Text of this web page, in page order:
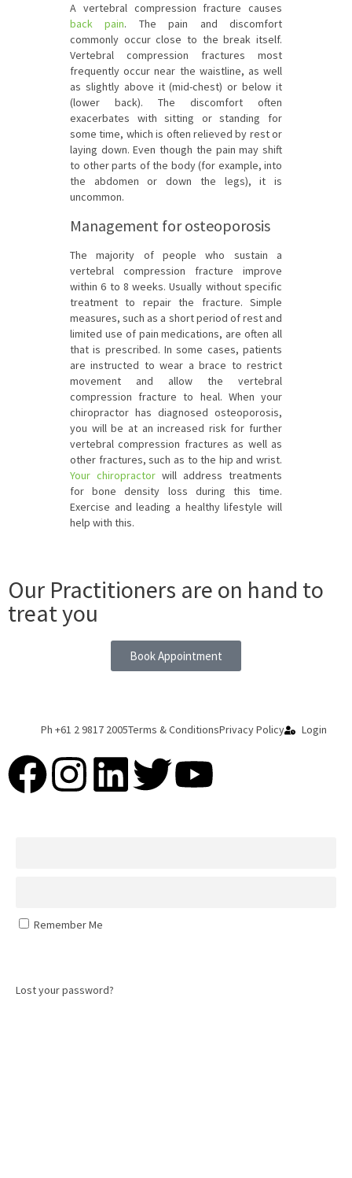
A vertebral compression fracture causes
back pain. The pain and discomfort
commonly occur close to the break itself.
Vertebral compression fractures most
frequently occur near the waistline, as well
as slightly above it (mid-chest) or below it
(lower back). The discomfort often
exacerbates with sitting or standing for
some time, which is often relieved by rest or
laying down. Even though the pain may shift
to other parts of the body (for example, into
the abdomen or down the legs), it is
uncommon.
Management for osteoporosis
The majority of people who sustain a
vertebral compression fracture improve
within 6 to 8 weeks. Usually without specific
treatment to repair the fracture. Simple
measures, such as a short period of rest and
limited use of pain medications, are often all
that is prescribed. In some cases, patients
are instructed to wear a brace to restrict
movement and allow the vertebral
compression fracture to heal. When your
chiropractor has diagnosed osteoporosis,
you will be at an increased risk for further
vertebral compression fractures as well as
other fractures, such as to the hip and wrist.
Your chiropractor will address treatments
for bone density loss during this time.
Exercise and leading a healthy lifestyle will
help with this.
Our Practitioners are on hand to
treat you
Book Appointment
Ph +61 2 9817 2005Terms & ConditionsPrivacy Policy Login
Remember Me
Lost your password?